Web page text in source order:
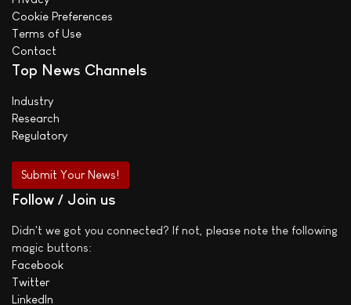
Cookie Preferences
Terms of Use
Contact
Top News Channels
Industry
Research
Regulatory
Submit Your News!
Follow / Join us
Didn't we got you connected? If not, please note the following
magic buttons:
Facebook
Twitter
LinkedIn